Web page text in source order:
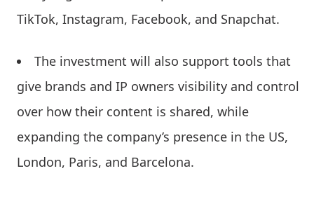
TikTok, Instagram, Facebook, and Snapchat.
The investment will also support tools that
give brands and IP owners visibility and control
over how their content is shared, while
expanding the company’s presence in the US,
London, Paris, and Barcelona.